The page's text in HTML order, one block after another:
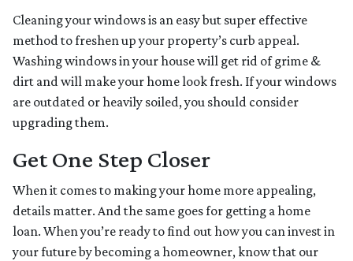
Cleaning your windows is an easy but super effective
method to freshen up your property’s curb appeal.
Washing windows in your house will get rid of grime &
dirt and will make your home look fresh. If your windows
are outdated or heavily soiled, you should consider
upgrading them.
Get One Step Closer
When it comes to making your home more appealing,
details matter. And the same goes for getting a home
loan. When you’re ready to find out how you can invest in
your future by becoming a homeowner, know that our